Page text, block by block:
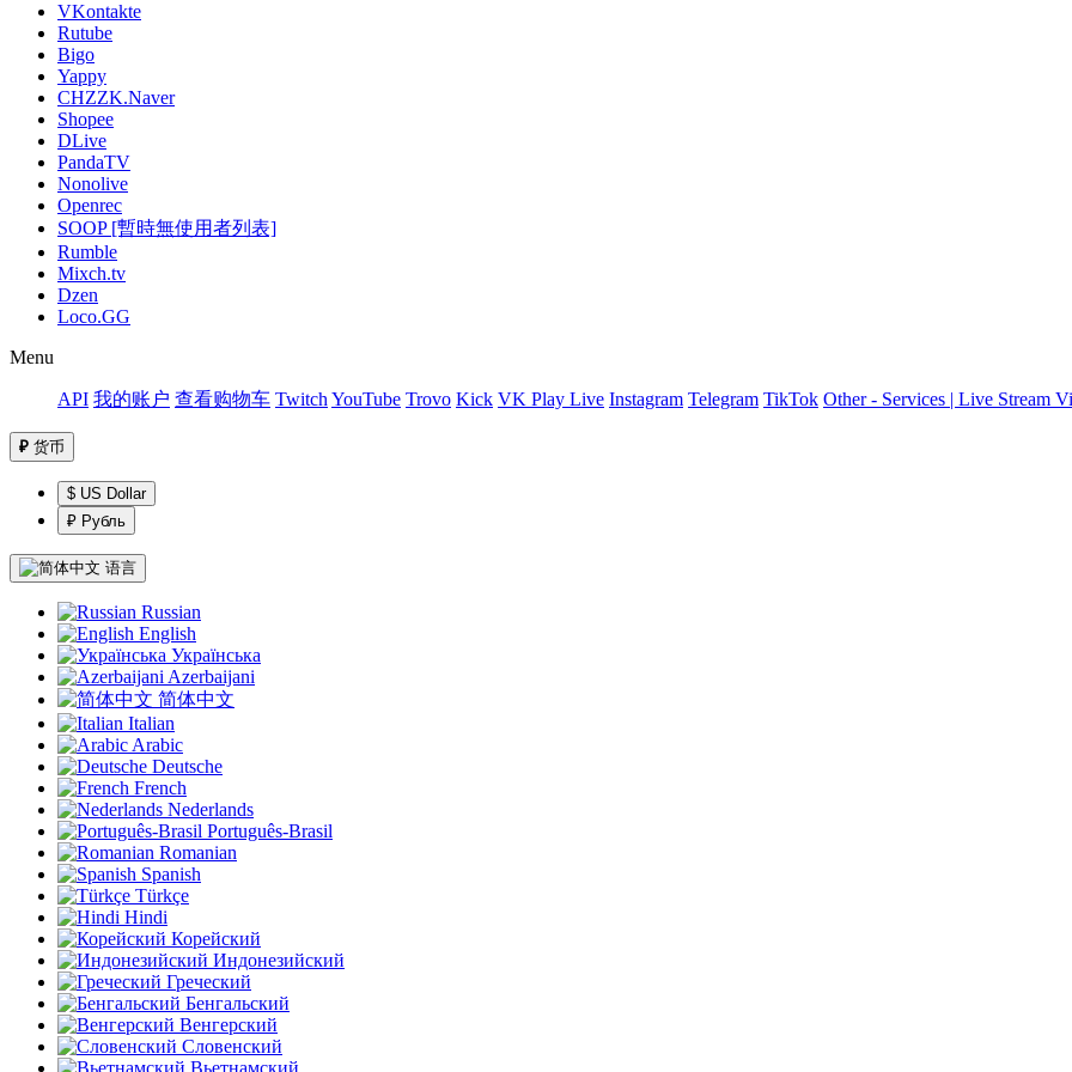
VKontakte
Rutube
Bigo
Yappy
CHZZK.Naver
Shopee
DLive
PandaTV
Nonolive
Openrec
SOOP [暫時無使用者列表]
Rumble
Mixch.tv
Dzen
Loco.GG
Menu
API 我的账户 查看购物车 Twitch YouTube Trovo Kick VK Play Live Instagram Telegram TikTok Other - Services | Live Stream
₽ 货币
$ US Dollar
₽ Рубль
语言
Russian
English
Українська
Azerbaijani
简体中文
Italian
Arabic
Deutsche
French
Nederlands
Português-Brasil
Romanian
Spanish
Türkçe
Hindi
Корейский
Индонезийский
Греческий
Бенгальский
Венгерский
Словенский
Вьетнамский